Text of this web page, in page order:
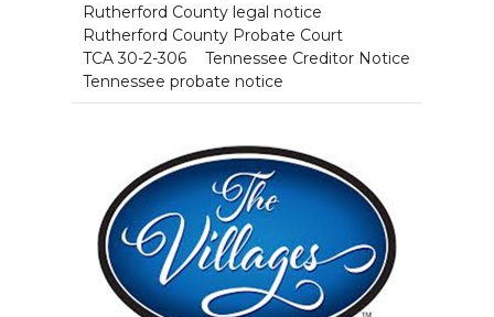
Rutherford County legal notice
Rutherford County Probate Court
TCA 30-2-306
Tennessee Creditor Notice
Tennessee probate notice